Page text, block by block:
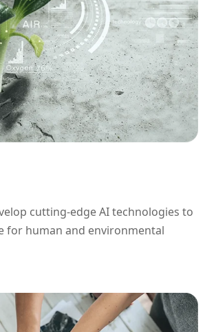
cutting-edge AI technologies to
for human and environmental